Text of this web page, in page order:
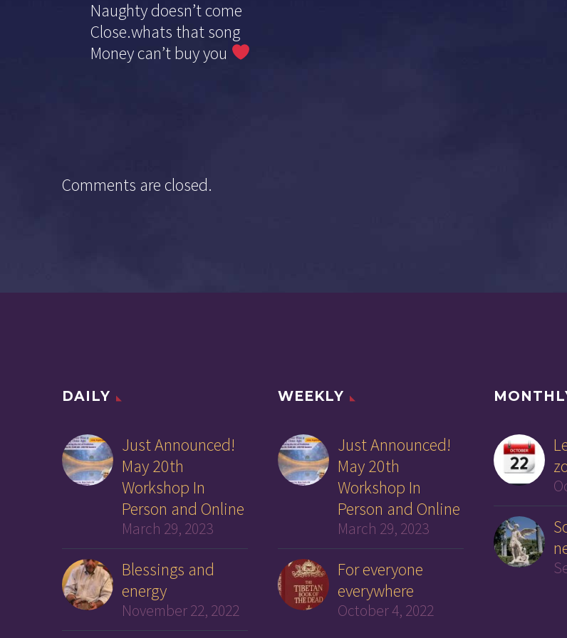
Naughty doesn’t come
Close.whats that song
Money can’t buy you
Comments are closed.
DAILY
Just Announced!
May 20th
Workshop In
Person and Online
March 29, 2023
Blessings and
energy
November 22, 2022
WEEKLY
Just Announced!
May 20th
Workshop In
Person and Online
March 29, 2023
For everyone
everywhere
October 4, 2022